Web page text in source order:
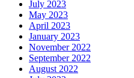
July 2023
May 2023
April 2023
January 2023
November 2022
September 2022
August 2022